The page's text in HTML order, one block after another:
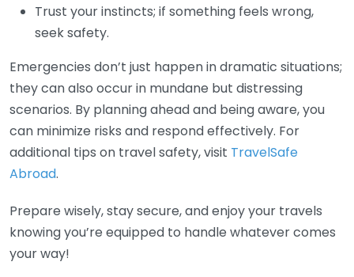
Trust your instincts; if something feels wrong,
seek safety.
Emergencies don’t just happen in dramatic situations;
they can also occur in mundane but distressing
scenarios. By planning ahead and being aware, you
can minimize risks and respond effectively. For
additional tips on travel safety, visit TravelSafe
Abroad.
Prepare wisely, stay secure, and enjoy your travels
knowing you’re equipped to handle whatever comes
your way!